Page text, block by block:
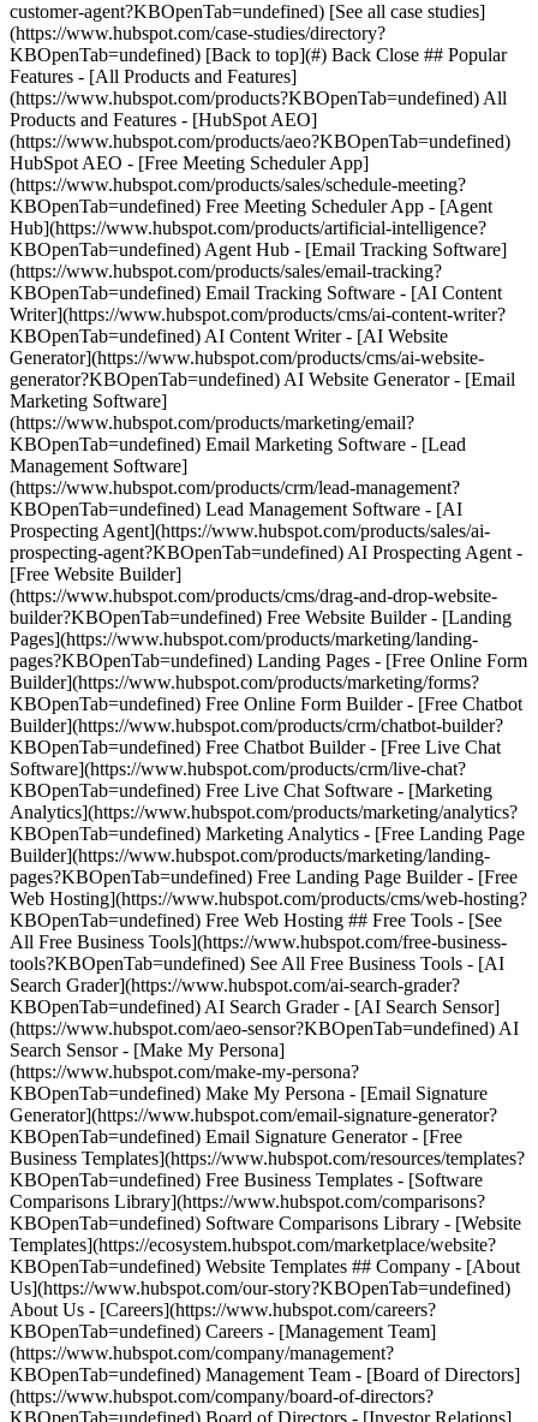
[See all case studies]
(https://www.hubspot.com/case-studies/directory?
KBOpenTab=undefined) [Back to top](#) Back Close ## Popular
Features - [All Products and Features]
(https://www.hubspot.com/products?KBOpenTab=undefined) All
Products and Features - [HubSpot AEO]
(https://www.hubspot.com/products/aeo?KBOpenTab=undefined)
HubSpot AEO - [Free Meeting Scheduler App]
(https://www.hubspot.com/products/sales/schedule-meeting?
KBOpenTab=undefined) Free Meeting Scheduler App - [Agent
Hub](https://www.hubspot.com/products/artificial-intelligence?
KBOpenTab=undefined) Agent Hub - [Email Tracking Software]
(https://www.hubspot.com/products/sales/email-tracking?
KBOpenTab=undefined) Email Tracking Software - [AI Content
Writer](https://www.hubspot.com/products/cms/ai-content-writer?
KBOpenTab=undefined) AI Content Writer - [AI Website
Generator](https://www.hubspot.com/products/cms/ai-website-
generator?KBOpenTab=undefined) AI Website Generator - [Email
Marketing Software]
(https://www.hubspot.com/products/marketing/email?
KBOpenTab=undefined) Email Marketing Software - [Lead
Management Software]
(https://www.hubspot.com/products/crm/lead-management?
KBOpenTab=undefined) Lead Management Software - [AI
Prospecting Agent](https://www.hubspot.com/products/sales/ai-
prospecting-agent?KBOpenTab=undefined) AI Prospecting Agent -
[Free Website Builder]
(https://www.hubspot.com/products/cms/drag-and-drop-website-
builder?KBOpenTab=undefined) Free Website Builder - [Landing
Pages](https://www.hubspot.com/products/marketing/landing-
pages?KBOpenTab=undefined) Landing Pages - [Free Online Form
Builder](https://www.hubspot.com/products/marketing/forms?
KBOpenTab=undefined) Free Online Form Builder - [Free Chatbot
Builder](https://www.hubspot.com/products/crm/chatbot-builder?
KBOpenTab=undefined) Free Chatbot Builder - [Free Live Chat
Software](https://www.hubspot.com/products/crm/live-chat?
KBOpenTab=undefined) Free Live Chat Software - [Marketing
Analytics](https://www.hubspot.com/products/marketing/analytics?
KBOpenTab=undefined) Marketing Analytics - [Free Landing Page
Builder](https://www.hubspot.com/products/marketing/landing-
pages?KBOpenTab=undefined) Free Landing Page Builder - [Free
Web Hosting](https://www.hubspot.com/products/cms/web-hosting?
KBOpenTab=undefined) Free Web Hosting ## Free Tools - [See
All Free Business Tools](https://www.hubspot.com/free-business-
tools?KBOpenTab=undefined) See All Free Business Tools - [AI
Search Grader](https://www.hubspot.com/ai-search-grader?
KBOpenTab=undefined) AI Search Grader - [AI Search Sensor]
(https://www.hubspot.com/aeo-sensor?KBOpenTab=undefined) AI
Search Sensor - [Make My Persona]
(https://www.hubspot.com/make-my-persona?
KBOpenTab=undefined) Make My Persona - [Email Signature
Generator](https://www.hubspot.com/email-signature-generator?
KBOpenTab=undefined) Email Signature Generator - [Free
Business Templates](https://www.hubspot.com/resources/templates?
KBOpenTab=undefined) Free Business Templates - [Software
Comparisons Library](https://www.hubspot.com/comparisons?
KBOpenTab=undefined) Software Comparisons Library - [Website
Templates](https://ecosystem.hubspot.com/marketplace/website?
KBOpenTab=undefined) Website Templates ## Company - [About
Us](https://www.hubspot.com/our-story?KBOpenTab=undefined)
About Us - [Careers](https://www.hubspot.com/careers?
KBOpenTab=undefined) Careers - [Management Team]
(https://www.hubspot.com/company/management?
KBOpenTab=undefined) Management Team - [Board of Directors]
(https://www.hubspot.com/company/board-of-directors?
KBOpenTab=undefined) Board of Directors - [Investor Relations]